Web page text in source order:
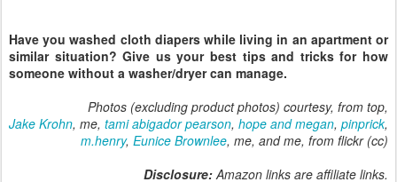
Have you washed cloth diapers while living in an apartment or
similar situation? Give us your best tips and tricks for how
someone without a washer/dryer can manage.
Photos (excluding product photos) courtesy, from top,
Jake Krohn, me, tami abigador pearson, hope and megan, pinprick,
m.henry, Eunice Brownlee, me, and me, from flickr (cc)
Disclosure:Amazon links are affiliate links.